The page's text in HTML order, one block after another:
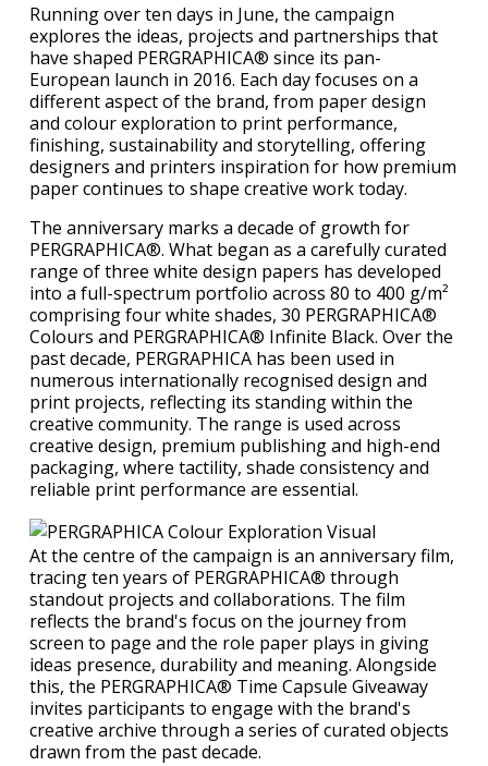
Running over ten days in June, the campaign
explores the ideas, projects and partnerships that
have shaped PERGRAPHICA® since its pan-
European launch in 2016. Each day focuses on a
different aspect of the brand, from paper design
and colour exploration to print performance,
finishing, sustainability and storytelling, offering
designers and printers inspiration for how premium
paper continues to shape creative work today.
The anniversary marks a decade of growth for
PERGRAPHICA®. What began as a carefully curated
range of three white design papers has developed
into a full-spectrum portfolio across 80 to 400 g/m²
comprising four white shades, 30 PERGRAPHICA®
Colours and PERGRAPHICA® Infinite Black. Over the
past decade, PERGRAPHICA has been used in
numerous internationally recognised design and
print projects, reflecting its standing within the
creative community. The range is used across
creative design, premium publishing and high-end
packaging, where tactility, shade consistency and
reliable print performance are essential.
At the centre of the campaign is an anniversary film,
tracing ten years of PERGRAPHICA® through
standout projects and collaborations. The film
reflects the brand's focus on the journey from
screen to page and the role paper plays in giving
ideas presence, durability and meaning. Alongside
this, the PERGRAPHICA® Time Capsule Giveaway
invites participants to engage with the brand's
creative archive through a series of curated objects
drawn from the past decade.